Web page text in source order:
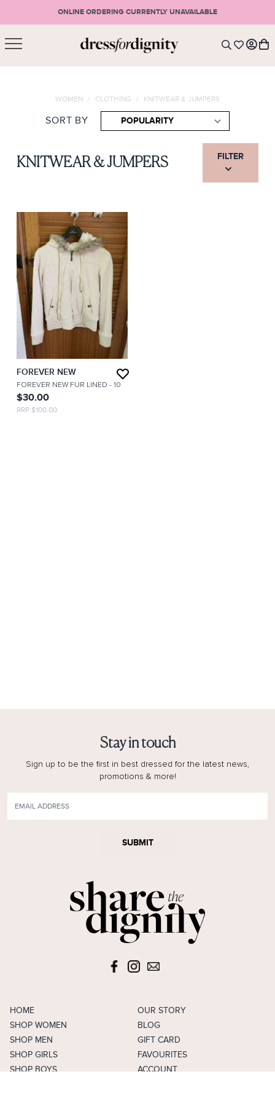
ONLINE ORDERING CURRENTLY UNAVAILABLE
SHOPPING CART
CHECKOUT
WOMEN / CLOTHING / KNITWEAR & JUMPERS
SORT BY
KNITWEAR & JUMPERS FILTER
FOREVER NEW
FOREVER NEW FUR LINED- 10
$30.00
RRP $100.00
HOME
SHOP WOMEN
SHOP MEN
SHOP GIRLS
SHOP BOYS
OUR STORY
BLOG
GIFT CARD
FAVOURITES
ACCOUNT
Stay in touch
Sign up to be the first in best dressed for the latest news,
promotions & more!
SUBMIT